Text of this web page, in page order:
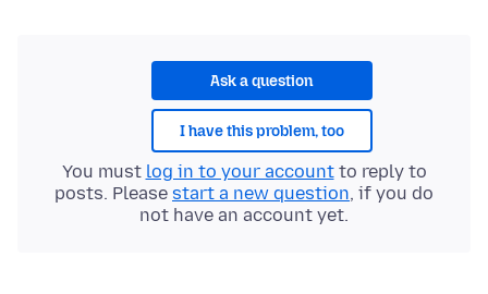
Ask a question
I have this problem, too
You must log in to your accountto reply to
posts. Please start a new question, if you do
not have an account yet.